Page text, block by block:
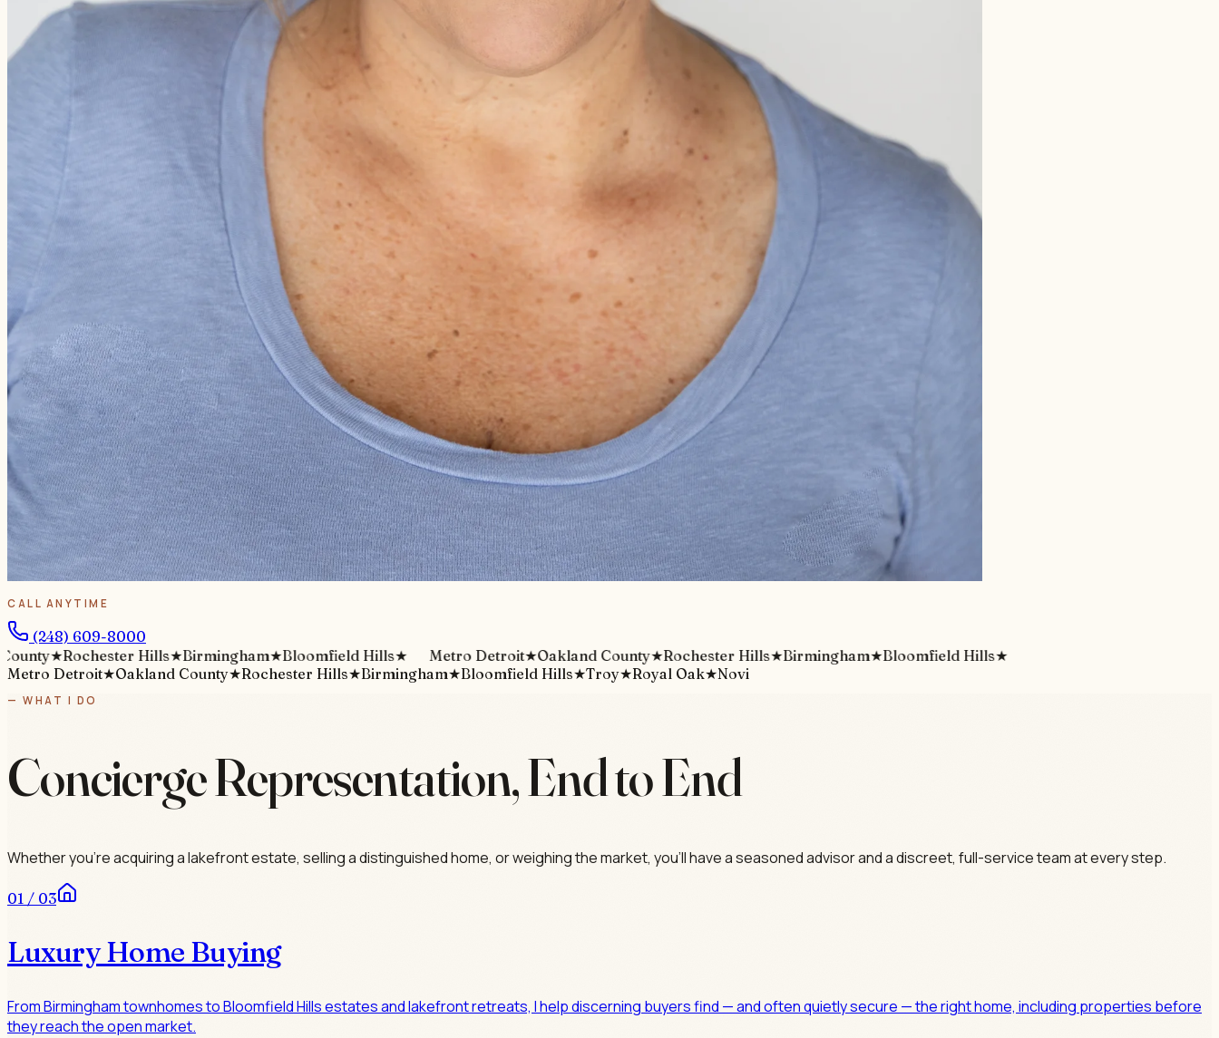
CALL ANYTIME
(248) 609-8000
★Rochester Hills★Birmingham★Bloomfield Hills★ Metro Detroit★Oakland County★Rochester Hills★Birmingham★Bloomfield Hills★
Metro Detroit★Oakland County★Rochester Hills★Birmingham★Bloomfield Hills★Troy★Royal Oak★Novi
— WHAT I DO
Concierge Representation, End to End
Whether you're acquiring a lakefront estate, selling a distinguished home, or weighing the market, you'll have a seasoned advisor and a discreet, full-service team at every step.
01 / 03
Luxury Home Buying
From Birmingham townhomes to Bloomfield Hills estates and lakefront retreats, I help discerning buyers find — and often quietly secure — the right home, including properties before
they reach the open market.